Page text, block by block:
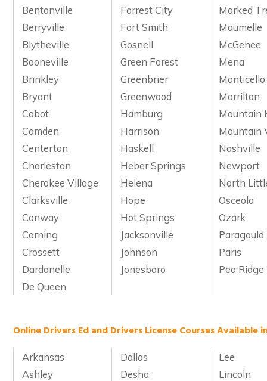
Bentonville
Forrest City
Marked
Berryville
Fort Smith
Maumelle
Blytheville
Gosnell
McGehee
Booneville
Green Forest
Mena
Brinkley
Greenbrier
Monticello
Bryant
Greenwood
Morrilton
Cabot
Hamburg
Mountain
Camden
Harrison
Mountain
Centerton
Haskell
Nashville
Charleston
Heber Springs
Newport
Cherokee Village
Helena
North
Clarksville
Hope
Osceola
Conway
Hot Springs
Ozark
Corning
Jacksonville
Paragould
Crossett
Johnson
Paris
Dardanelle
Jonesboro
Pea Ridge
De Queen
Online Drivers Ed and Drivers License Courses Available
Arkansas Dallas
Lee
Ashley
Desha
Lincoln